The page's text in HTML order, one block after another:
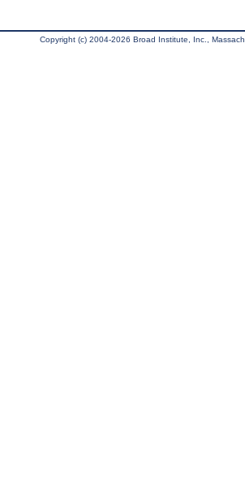
Copyright (c) 2004-2026 Broad Institute, Inc.,